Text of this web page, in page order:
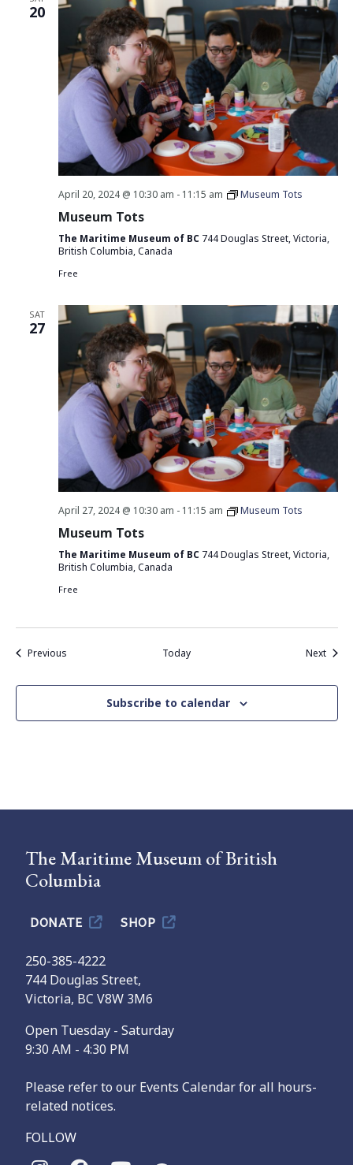
20
April 20, 2024 @ 10:30 am - 11:15 am Museum Tots
Museum Tots
The Maritime Museum of BC 744 Douglas Street, Victoria,
British Columbia, Canada
Free
SAT
27
April 27, 2024 @ 10:30 am - 11:15 am Museum Tots
Museum Tots
The Maritime Museum of BC 744 Douglas Street, Victoria,
British Columbia, Canada
Free
PreviousEvents Today Next
Subscribe to calendar
The Maritime Museum of British
Columbia
DONATE SHOP
250-385-4222
744 Douglas Street,
Victoria, BC V8W 3M6
Open Tuesday - Saturday
9:30 AM - 4:30 PM
Please refer to our Events Calendar for all hours-
related notices.
FOLLOW